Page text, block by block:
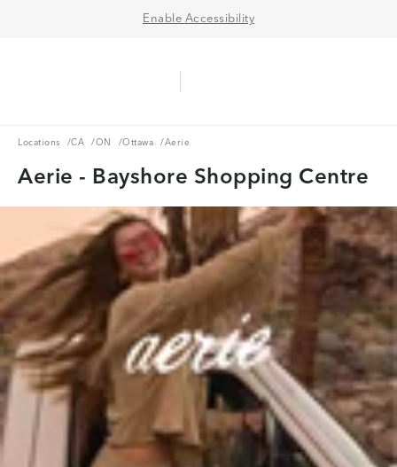
Enable Accessibility
Locations
Locations /CA
CA /ON
ON /Ottawa
Ottawa / Aerie
Aerie - Bayshore Shopping Centre